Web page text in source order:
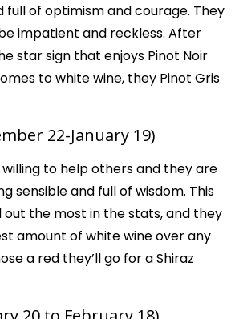
full of optimism and courage. They
impatient and reckless. After
star sign that enjoys Pinot Noir
to white wine, they Pinot Gris
22-January 19)
to help others and they are
sensible and full of wisdom. This
the most in the stats, and they
amount of white wine over any
a red they’ll go for a Shiraz